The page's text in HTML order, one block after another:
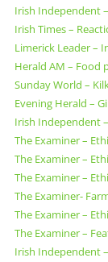
Irish Independent
Irish Times –
Limerick Leader –
Herald AM – Food
Sunday World –
Evening Herald –
Irish Independent
The Examiner –
The Examiner –
The Examiner –
The Examiner-
The Examiner –
The Examiner –
Irish Independent